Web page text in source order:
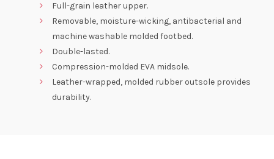
Full-grain leather upper.
Removable, moisture-wicking, antibacterial and
machine washable molded footbed.
Double-lasted.
Compression-molded EVA midsole.
Leather-wrapped, molded rubber outsole provides
durability.